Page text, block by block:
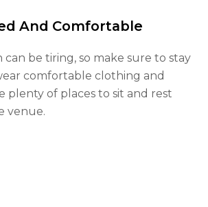
And Comfortable
be tiring, so make sure to stay
comfortable clothing and
plenty of places to sit and rest
venue.